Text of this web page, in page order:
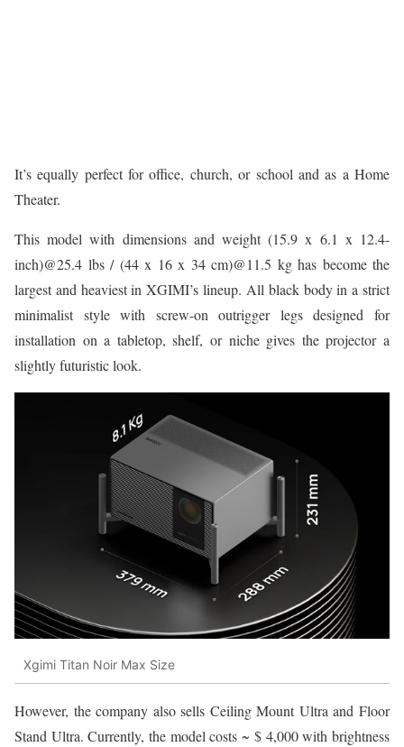
It’s equally perfect for office, church, or school and as a Home
Theater.
This model with dimensions and weight (15.9 x 6.1 x 12.4-
inch)@25.4 lbs / (44 x 16 x 34 cm)@11.5 kg has become the
largest and heaviest in XGIMI’s lineup. All black body in a strict
minimalist style with screw-on outrigger legs designed for
installation on a tabletop, shelf, or niche gives the projector a
slightly futuristic look.
Xgimi Titan Noir Max Size
However, the company also sells Ceiling Mount Ultra and Floor
Stand Ultra. Currently, the model costs ~ $ 4,000 with brightness